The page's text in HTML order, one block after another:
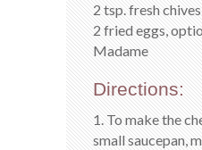
2 tsp. fresh
2 fried eggs,
Madame
Directions:
1. To make the
small saucepan,